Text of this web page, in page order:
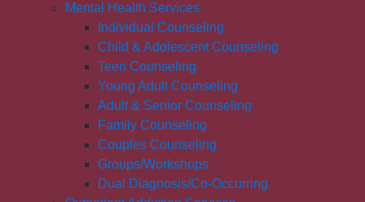
Mental Health Services
Individual Counseling
Child & Adolescent Counseling
Teen Counseling
Young Adult Counseling
Adult & Senior Counseling
Family Counseling
Couples Counseling
Groups/Workshops
Dual Diagnosis/Co-Occurring